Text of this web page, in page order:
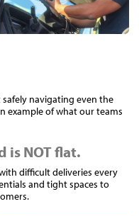
navigating even the
example of what our teams
is NOT flat.
difficult deliveries every
and tight spaces to